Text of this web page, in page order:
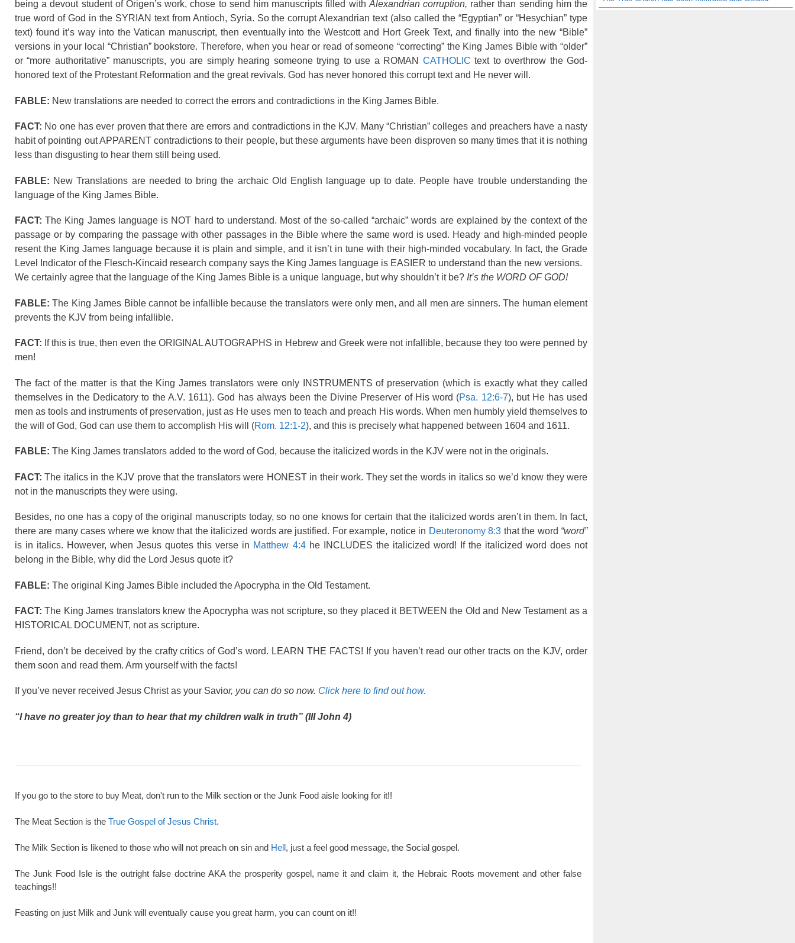
being a devout student of Origen’s work, chose to send him manuscripts filled with Alexandrian corruption, rather than sending him the
true word of God in the SYRIAN text from Antioch, Syria. So the corrupt Alexandrian text (also called the “Egyptian” or “Hesychian” type
text) found it’s way into the Vatican manuscript, then eventually into the Westcott and Hort Greek Text, and finally into the new “Bible”
versions in your local “Christian” bookstore. Therefore, when you hear or read of someone “correcting” the King James Bible with “older”
or “more authoritative” manuscripts, you are simply hearing someone trying to use a ROMAN CATHOLIC text to overthrow the God-
honored text of the Protestant Reformation and the great revivals. God has never honored this corrupt text and He never will.
FABLE: New translations are needed to correct the errors and contradictions in the King James Bible.
FACT: No one has ever proven that there are errors and contradictions in the KJV. Many “Christian” colleges and preachers have a nasty
habit of pointing out APPARENT contradictions to their people, but these arguments have been disproven so many times that it is nothing
less than disgusting to hear them still being used.
FABLE: New Translations are needed to bring the archaic Old English language up to date. People have trouble understanding the
language of the King James Bible.
FACT:The King James language is NOT hard to understand. Most of the so-called “archaic” words are explained by the context of the
passage or by comparing the passage with other passages in the Bible where the same word is used. Heady and high-minded people
resent the King James language because it is plain and simple, and it isn’t in tune with their high-minded vocabulary. In fact, the Grade
Level Indicator of the Flesch-Kincaid research company says the King James language is EASIER to understand than the new versions.
We certainly agree that the language of the King James Bible is a unique language, but why shouldn’t it be? It’s the WORD OF GOD!
FABLE: The King James Bible cannot be infallible because the translators were only men, and all men are sinners. The human element
prevents the KJV from being infallible.
FACT: If this is true, then even the ORIGINAL AUTOGRAPHS in Hebrew and Greek were not infallible, because they too were penned by
men!
The fact of the matter is that the King James translators were only INSTRUMENTS of preservation (which is exactly what they called
themselves in the Dedicatory to the A.V. 1611). God has always been the Divine Preserver of His word (Psa. 12:6-7), but He has used
men as tools and instruments of preservation, just as He uses men to teach and preach His words. When men humbly yield themselves to
the will of God, God can use them to accomplish His will (Rom. 12:1-2), and this is precisely what happened between 1604 and 1611.
FABLE: The King James translators added to the word of God, because the italicized words in the KJV were not in the originals.
FACT: The italics in the KJV prove that the translators were HONEST in their work. They set the words in italics so we’d know they were
not in the manuscripts they were using.
Besides, no one has a copy of the original manuscripts today, so no one knows for certain that the italicized words aren’t in them. In fact,
there are many cases where we know that the italicized words are justified. For example, notice in Deuteronomy 8:3 that the word “word”
is in italics. However, when Jesus quotes this verse in Matthew 4:4he INCLUDES the italicized word! If the italicized word does not
belong in the Bible, why did the Lord Jesus quote it?
FABLE: The original King James Bible included the Apocrypha in the Old Testament.
FACT:The King James translators knew the Apocrypha was not scripture, so they placed it BETWEEN the Old and New Testament as a
HISTORICAL DOCUMENT, not as scripture.
Friend, don’t be deceived by the crafty critics of God’s word. LEARN THE FACTS! If you haven’t read our other tracts on the KJV, order
them soon and read them. Arm yourself with the facts!
If you’ve never received Jesus Christ as your Savior, you can do so now. Click here to find out how.
“I have no greater joy than to hear that my children walk in truth” (III John 4)
If you go to the store to buy Meat, don't run to the Milk section or the Junk Food aisle looking for it!!
The Meat Section is the True Gospel of Jesus Christ.
The Milk Section is likened to those who will not preach on sin and Hell, just a feel good message, the Social gospel.
The Junk Food Isle is the outright false doctrine AKA the prosperity gospel, name it and claim it, the Hebraic Roots movement and other false
teachings!!
Feasting on just Milk and Junk will eventually cause you great harm, you can count on it!!